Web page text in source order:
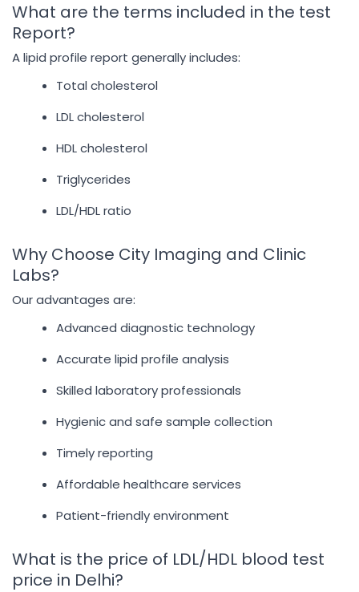
What are the terms included in the test
Report?
A lipid profile report generally includes:
Total cholesterol
LDL cholesterol
HDL cholesterol
Triglycerides
LDL/HDL ratio
Why Choose City Imaging and Clinic
Labs?
Our advantages are:
Advanced diagnostic technology
Accurate lipid profile analysis
Skilled laboratory professionals
Hygienic and safe sample collection
Timely reporting
Affordable healthcare services
Patient-friendly environment
What is the price of LDL/HDL blood test
price in Delhi?